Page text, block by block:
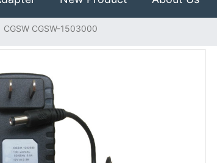
CGSW CGSW-1503000